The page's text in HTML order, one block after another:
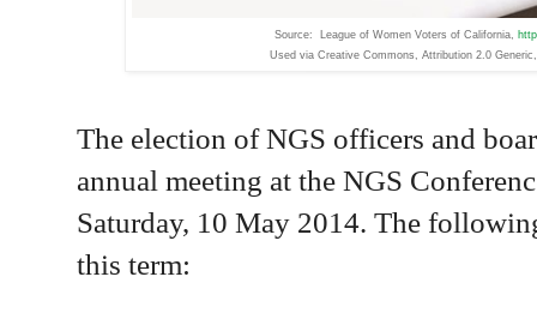
Source: League of Women Voters of California,
Used via Creative Commons, Attribution 2.0 Generic,
The election of NGS officers and
annual meeting at the NGS
Saturday, 10 May 2014. The
this term: